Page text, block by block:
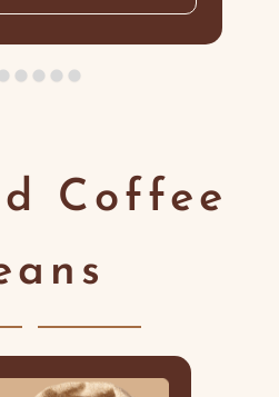
Coffee